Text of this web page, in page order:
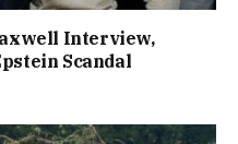
Interview,
Scandal